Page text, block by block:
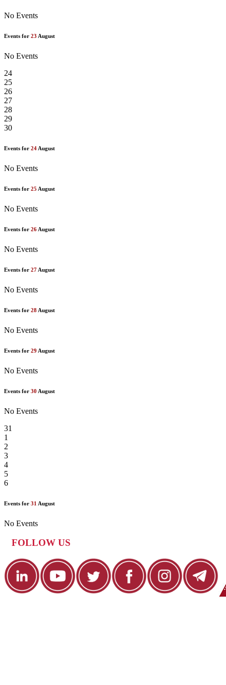
No Events
Events for 23 August
No Events
24
25
26
27
28
29
30
Events for 24 August
No Events
Events for 25 August
No Events
Events for 26 August
No Events
Events for 27 August
No Events
Events for 28 August
No Events
Events for 29 August
No Events
Events for 30 August
No Events
31
1
2
3
4
5
6
Events for 31 August
No Events
FOLLOW US